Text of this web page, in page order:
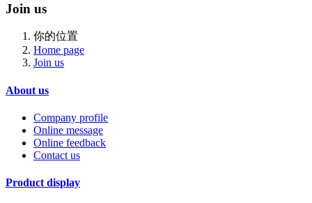
Join us
你的位置
Home page
Join us
About us
Company profile
Online message
Online feedback
Contact us
Product display